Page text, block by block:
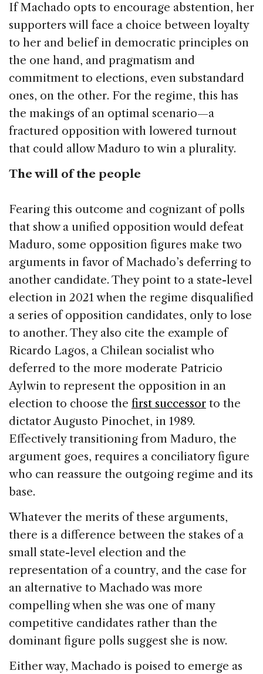
If Machado opts to encourage abstention, her
supporters will face a choice between loyalty
to her and belief in democratic principles on
the one hand, and pragmatism and
commitment to elections, even substandard
ones, on the other. For the regime, this has
the makings of an optimal scenario—a
fractured opposition with lowered turnout
that could allow Maduro to win a plurality.
The will of the people
Fearing this outcome and cognizant of polls
that show a unified opposition would defeat
Maduro, some opposition figures make two
arguments in favor of Machado’s deferring to
another candidate. They point to a state-level
election in 2021 when the regime disqualified
a series of opposition candidates, only to lose
to another. They also cite the example of
Ricardo Lagos, a Chilean socialist who
deferred to the more moderate Patricio
Aylwin to represent the opposition in an
election to choose the first successor to the
dictator Augusto Pinochet, in 1989.
Effectively transitioning from Maduro, the
argument goes, requires a conciliatory figure
who can reassure the outgoing regime and its
base.
Whatever the merits of these arguments,
there is a difference between the stakes of a
small state-level election and the
representation of a country, and the case for
an alternative to Machado was more
compelling when she was one of many
competitive candidates rather than the
dominant figure polls suggest she is now.
Either way, Machado is poised to emerge as